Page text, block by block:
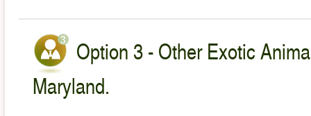
Option 3 - Other Exotic
Maryland.